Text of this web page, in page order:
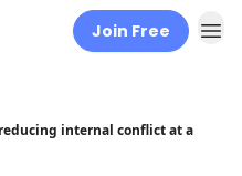
Join Free
internal conflict at a